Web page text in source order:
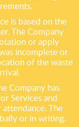
is based on the
The Company
or apply
incomplete or
of the waste
Company has
Services and
The
or in writing.